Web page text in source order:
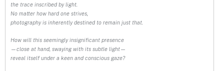
the trace inscribed by light.
No matter how hard one strives,
photography is inherently destined to remain just that.
How will this seemingly insignificant presence
—close at hand, swaying with its subtle light—
reveal itself under a keen and conscious gaze?